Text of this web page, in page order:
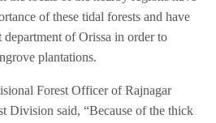
of these tidal forests and have
department of Orissa in order to
plantations.
Forest Officer of Rajnagar
Division said, “Because of the thick